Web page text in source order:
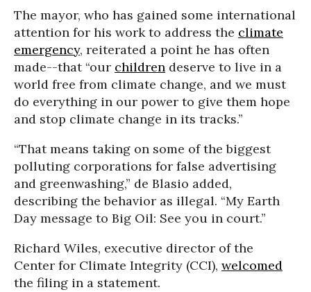
The mayor, who has gained some international
attention for his work to address the climate
emergency, reiterated a point he has often
made--that “our children deserve to live in a
world free from climate change, and we must
do everything in our power to give them hope
and stop climate change in its tracks.”
“That means taking on some of the biggest
polluting corporations for false advertising
and greenwashing,” de Blasio added,
describing the behavior as illegal. “My Earth
Day message to Big Oil: See you in court.”
Richard Wiles, executive director of the
Center for Climate Integrity (CCI), welcomed
the filing in a statement.